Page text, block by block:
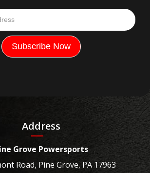
Address
Grove Powersports
Road, Pine Grove, PA 17963